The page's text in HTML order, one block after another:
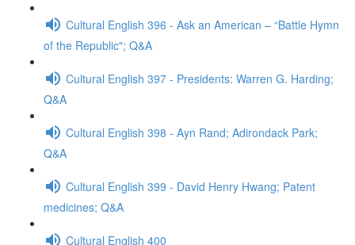
Cultural English 396 - Ask an American – “Battle Hymn
of the Republic"; Q&A
Cultural English 397 - Presidents: Warren G. Harding;
Q&A
Cultural English 398 - Ayn Rand; Adirondack Park;
Q&A
Cultural English 399 - David Henry Hwang; Patent
medicines; Q&A
Cultural English 400